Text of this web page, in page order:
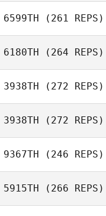
Neil Reuter
6599TH (261 REPS)
Lauren Baniqued
6180TH (264 REPS)
3938TH (272 REPS)
3938TH (272 REPS)
Joshua Brown
9367TH (246 REPS)
Pam Salazar
5915TH (266 REPS)